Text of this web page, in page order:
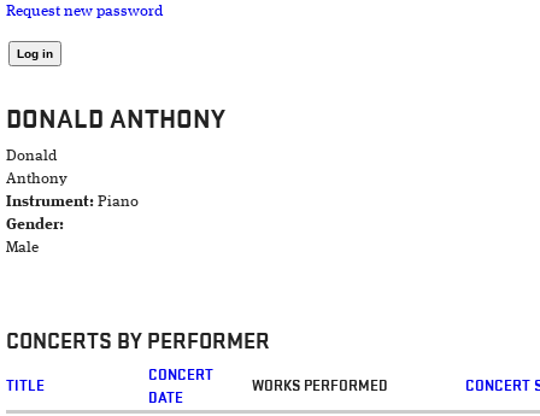
Request new password
DONALD ANTHONY
Donald
Anthony
Instrument: Piano
Gender:
Male
CONCERTS BY PERFORMER
TITLE
CONCERT
DATE
WORKS PERFORMED CONCERT